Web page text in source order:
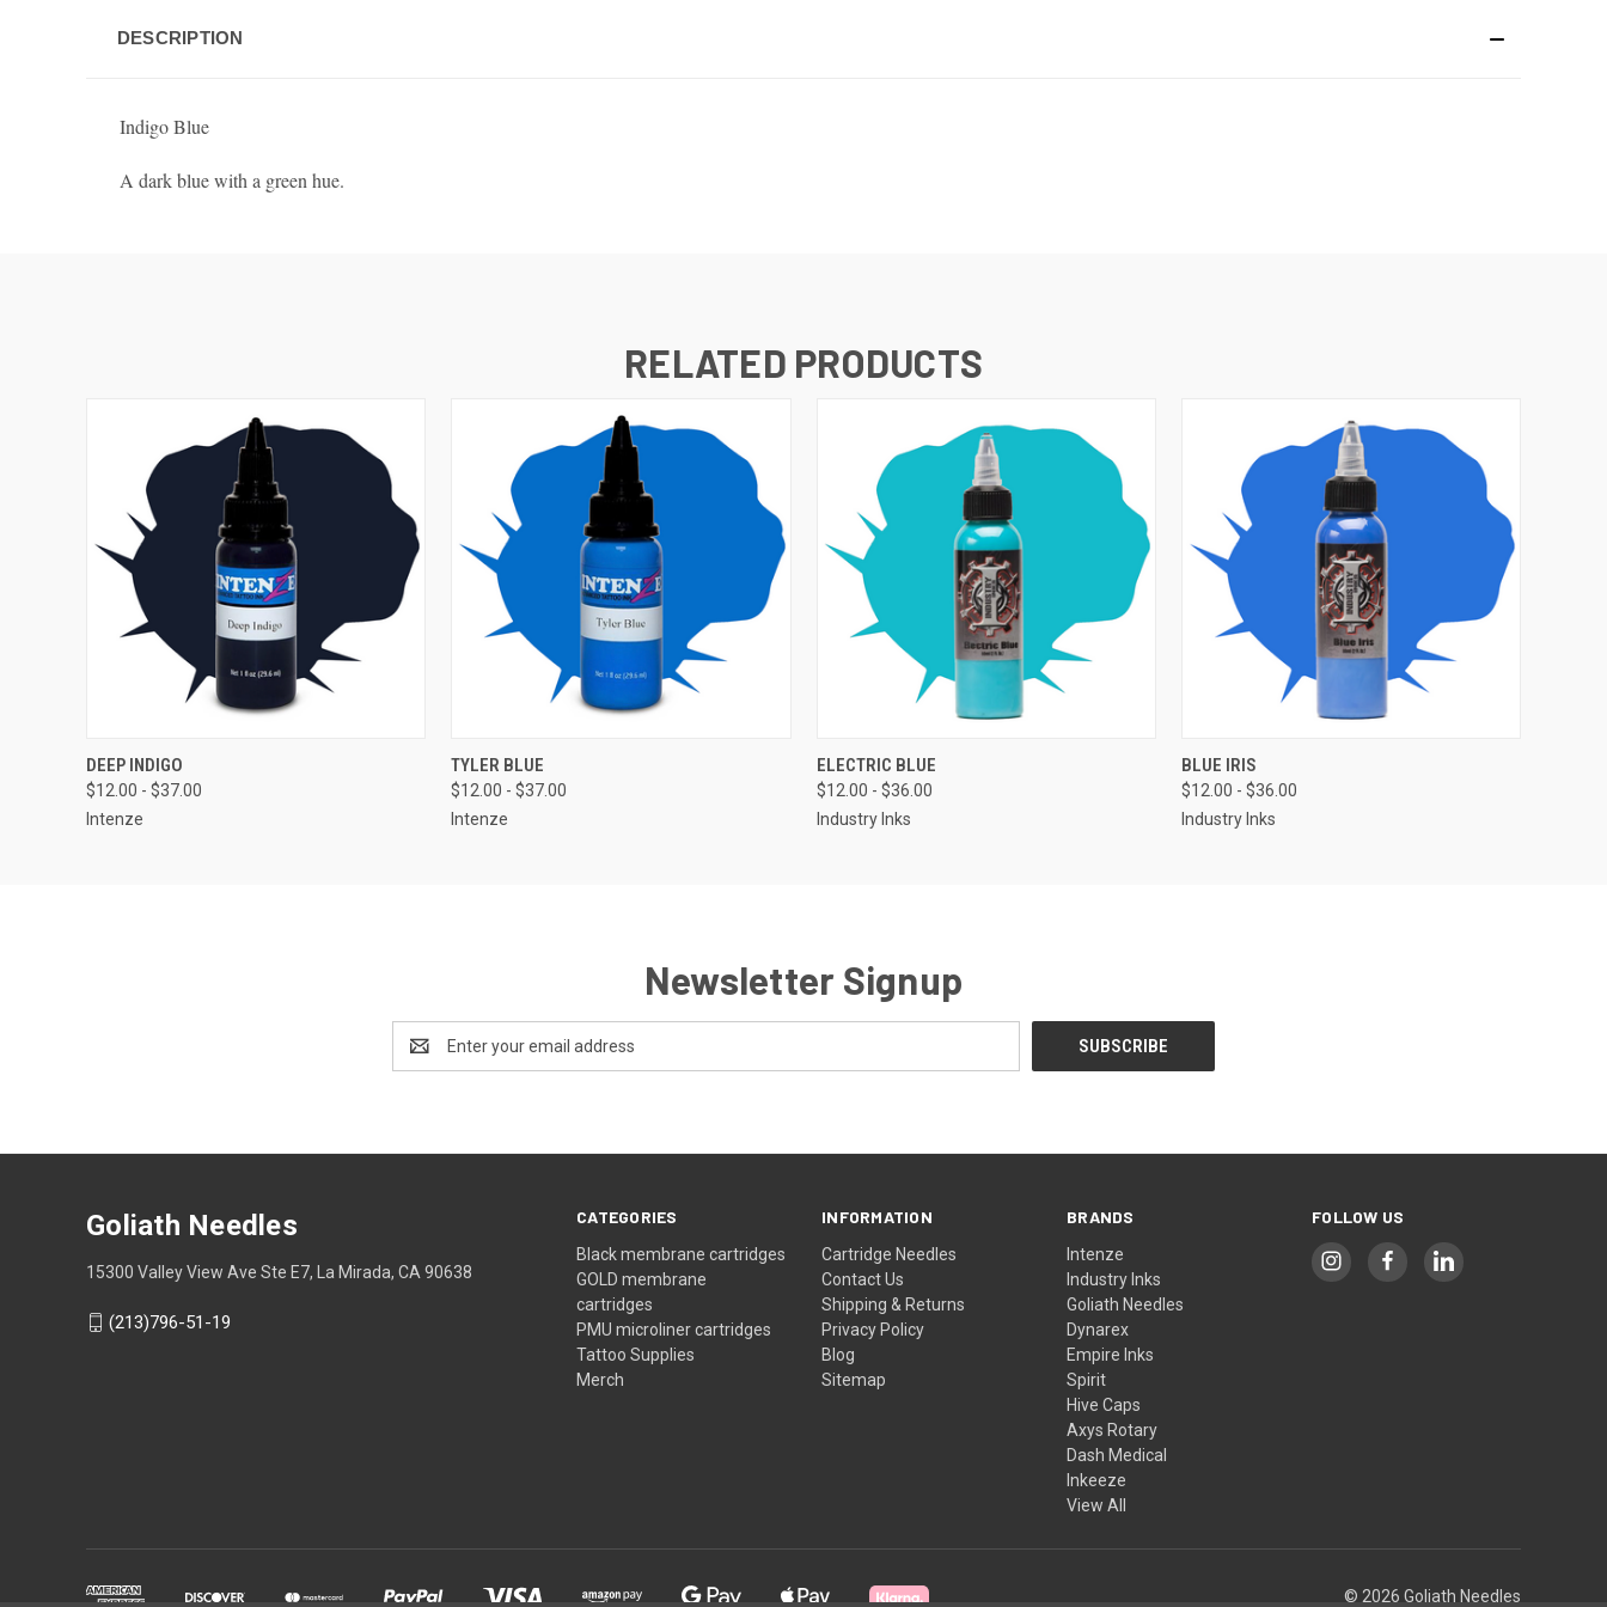
DESCRIPTION
Indigo Blue
A dark blue with a green hue.
RELATED PRODUCTS
QUICK VIEW
DEEP INDIGO
$12.00 - $37.00
Intenze
QUICK VIEW
TYLER BLUE
$12.00 - $37.00
Intenze
QUICK VIEW
ELECTRIC BLUE
$12.00 - $36.00
Industry Inks
QUICK VIEW
BLUE IRIS
$12.00 - $36.00
Industry Inks
Newsletter Signup
Address
CATEGORIES
Black membrane cartridges
GOLD membrane
cartridges
PMU microliner cartridges
Tattoo Supplies
Merch
INFORMATION
Cartridge Needles
Contact Us
Shipping & Returns
Privacy Policy
Blog
Sitemap
BRANDS
Intenze
Industry Inks
Goliath Needles
Dynarex
Empire Inks
Spirit
Hive Caps
Axys Rotary
Dash Medical
Inkeeze
View All
FOLLOW US
Goliath Needles
15300 Valley View Ave Ste E7, La Mirada, CA 90638
(213)796-51-19
© 2026 Goliath Needles